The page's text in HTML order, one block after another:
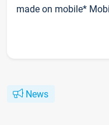
made on mobile*
News